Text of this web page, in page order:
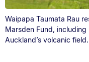
Waipapa Taumata Rau
Marsden Fund,
Auckland’s volcanic field.